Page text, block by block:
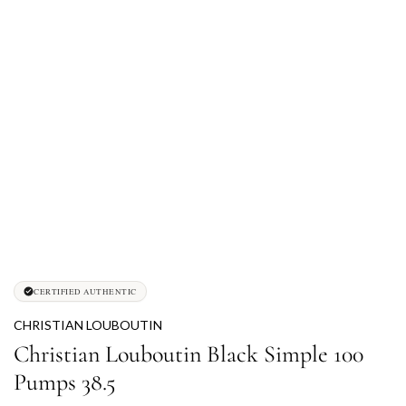
CERTIFIED AUTHENTIC
CHRISTIAN LOUBOUTIN
Christian Louboutin Black Simple 100
Pumps 38.5